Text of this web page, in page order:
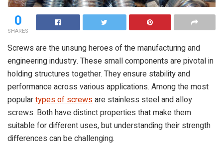
0
SHARES
Screws are the unsung heroes of the manufacturing and
engineering industry. These small components are pivotal in
holding structures together. They ensure stability and
performance across various applications. Among the most
populartypes of screwsare stainless steel and alloy
screws. Both have distinct properties that make them
suitable for different uses, but understanding their strength
differences can be challenging.